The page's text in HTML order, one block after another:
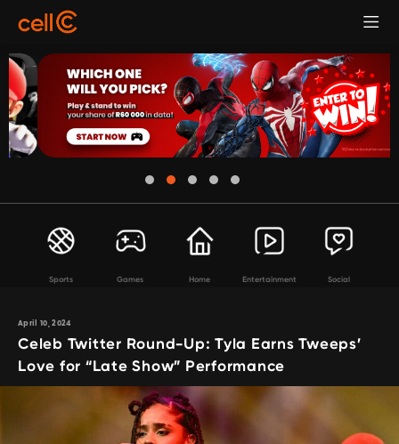
Sports Games Home Entertainment Social
April 10, 2024
Celeb Twitter Round-Up: Tyla Earns Tweeps’
Love for “Late Show” Performance